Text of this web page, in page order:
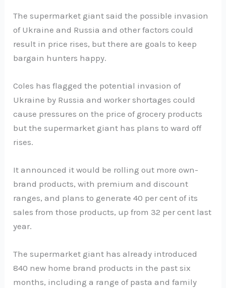
The supermarket giant said the possible invasion
of Ukraine and Russia and other factors could
result in price rises, but there are goals to keep
bargain hunters happy.
Coles has flagged the potential invasion of
Ukraine by Russia and worker shortages could
cause pressures on the price of grocery products
but the supermarket giant has plans to ward off
rises.
It announced it would be rolling out more own-
brand products, with premium and discount
ranges, and plans to generate 40 per cent of its
sales from those products, up from 32 per cent last
year.
The supermarket giant has already introduced
840 new home brand products in the past six
months, including a range of pasta and family